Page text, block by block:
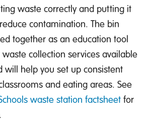
waste correctly and putting it
contamination. The bin
together as an education tool
collection services available
will help you set up consistent
and eating areas. See
waste station factsheet for